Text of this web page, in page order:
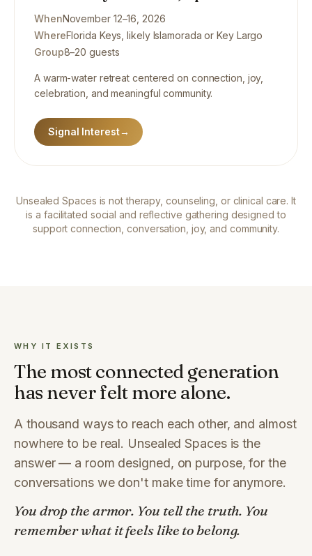
WhenNovember 12–16, 2026
WhereFlorida Keys, likely Islamorada or Key Largo
Group8–20 guests
A warm-water retreat centered on connection, joy,
celebration, and meaningful community.
Signal Interest→
Unsealed Spaces is not therapy, counseling, or clinical care. It
is a facilitated social and reflective gathering designed to
support connection, conversation, joy, and community.
WHY IT EXISTS
The most connected generation
has never felt more alone.
A thousand ways to reach each other, and almost
nowhere to be real. Unsealed Spaces is the
answer — a room designed, on purpose, for the
conversations we don't make time for anymore.
You drop the armor. You tell the truth. You
remember what it feels like to belong.